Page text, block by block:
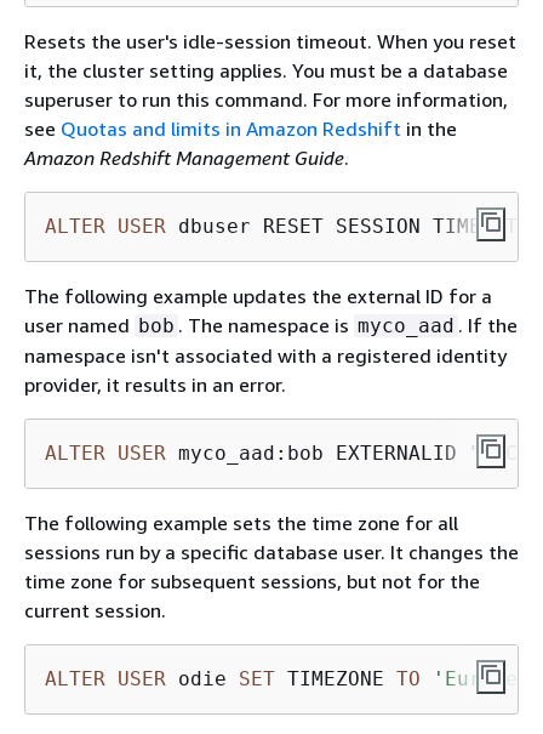
Resets the user's idle-session timeout. When you reset
it, the cluster setting applies. You must be a database
superuser to run this command. For more information,
see Quotas and limits in Amazon Redshift in the
Amazon Redshift Management Guide.
ALTER USER dbuser RESET SESSION TIMEOUT;
The following example updates the external ID for a
user named bob . The namespace is myco_aad . If the
namespace isn't associated with a registered identity
provider, it results in an error.
ALTER USER myco_aad:bob EXTERNALID
The following example sets the time zone for all
sessions run by a specific database user. It changes the
time zone for subsequent sessions, but not for the
current session.
ALTER USER odie SET TIMEZONE TO 'Europe/